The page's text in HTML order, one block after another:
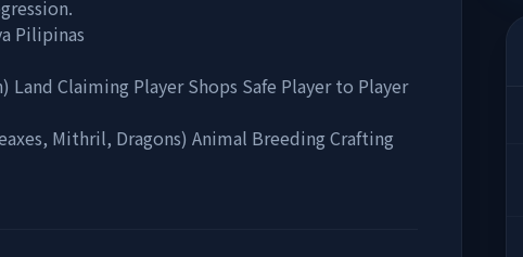
Pilipinas
Land Claiming Player Shops Safe Player to Player
Mithril, Dragons) Animal Breeding Crafting